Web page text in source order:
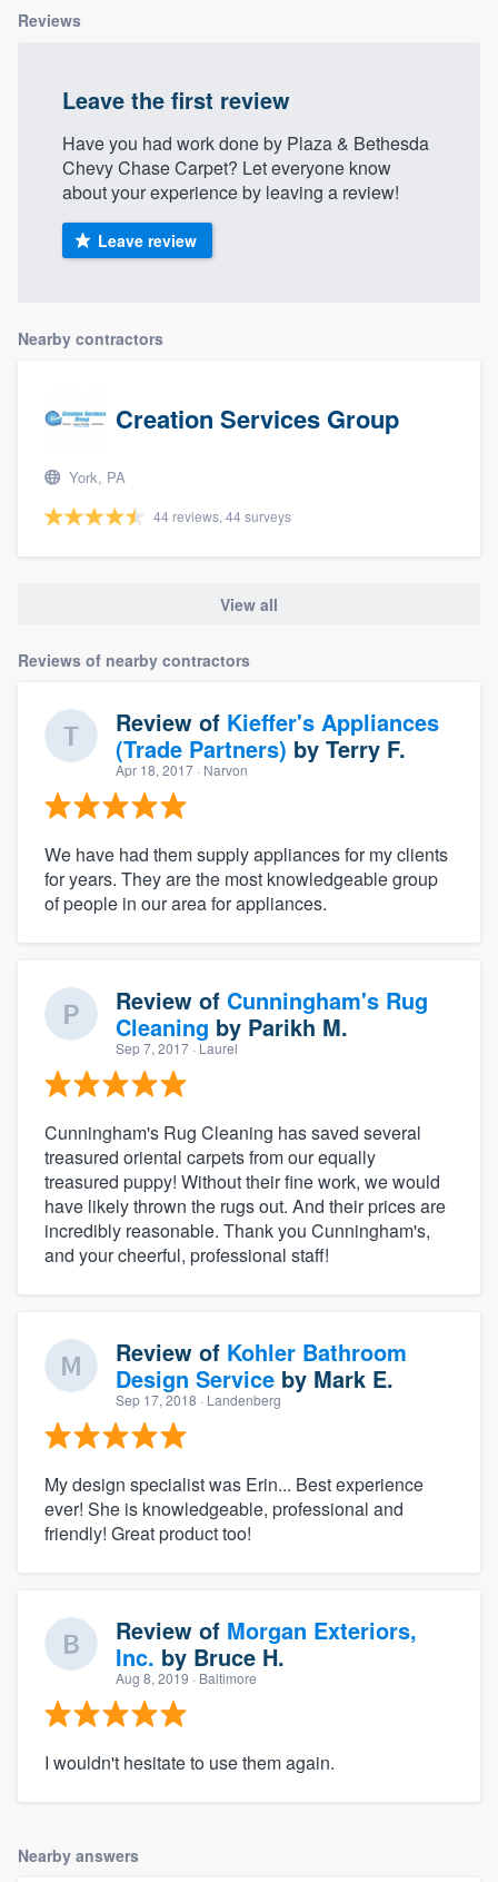
Reviews
Leave the first review
Have you had work done by Plaza & Bethesda
Chevy Chase Carpet? Let everyone know
about your experience by leaving a review!
Leave review
Nearby contractors
Creation Services Group
York, PA
44 reviews, 44 surveys
View all
Reviews of nearby contractors
Review of Kieffer's Appliances
(Trade Partners) by Terry F.
Apr 18, 2017 · Narvon
We have had them supply appliances for my clients
for years. They are the most knowledgeable group
of people in our area for appliances.
Review of Cunningham's Rug
Cleaning by Parikh M.
Sep 7, 2017 · Laurel
Cunningham's Rug Cleaning has saved several
treasured oriental carpets from our equally
treasured puppy! Without their fine work, we would
have likely thrown the rugs out. And their prices are
incredibly reasonable. Thank you Cunningham's,
and your cheerful, professional staff!
Review of Kohler Bathroom
Design Service by Mark E.
Sep 17, 2018 · Landenberg
My design specialist was Erin... Best experience
ever! She is knowledgeable, professional and
friendly! Great product too!
Review of Morgan Exteriors,
Inc. by Bruce H.
Aug 8, 2019 · Baltimore
I wouldn't hesitate to use them again.
Nearby answers